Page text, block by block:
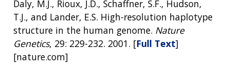
Daly, M.J., Rioux, J.D., Schaffner, S.F., Hudson,
T.J., and Lander, E.S. High-resolution haplotype
structure in the human genome. Nature
Genetics, 29: 229-232. 2001. [Full Text]
[nature.com]